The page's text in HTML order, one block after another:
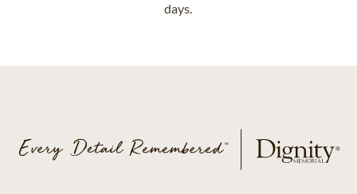
days.